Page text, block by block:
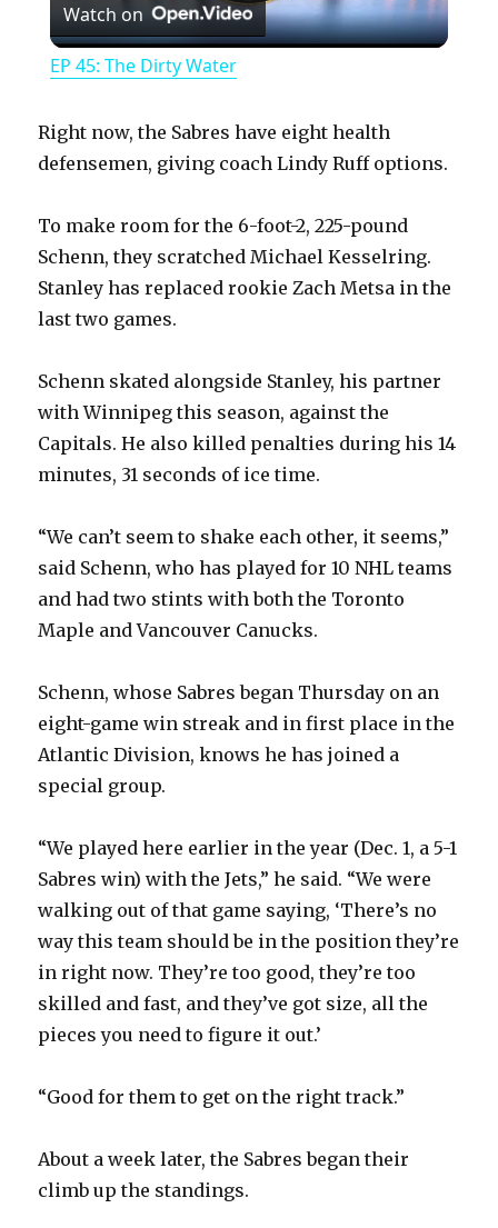
l
y
V
i
d
e
Watch on
EP 45: The Dirty Water
Right now, the Sabres have eight health
defensemen, giving coach Lindy Ruff options.
To make room for the 6-foot-2, 225-pound
Schenn, they scratched Michael Kesselring.
Stanley has replaced rookie Zach Metsa in the
last two games.
Schenn skated alongside Stanley, his partner
with Winnipeg this season, against the
Capitals. He also killed penalties during his 14
minutes, 31 seconds of ice time.
“We can’t seem to shake each other, it seems,”
said Schenn, who has played for 10 NHL teams
and had two stints with both the Toronto
Maple and Vancouver Canucks.
Schenn, whose Sabres began Thursday on an
eight-game win streak and in first place in the
Atlantic Division, knows he has joined a
special group.
“We played here earlier in the year (Dec. 1, a 5-1
Sabres win) with the Jets,” he said. “We were
walking out of that game saying, ‘There’s no
way this team should be in the position they’re
in right now. They’re too good, they’re too
skilled and fast, and they’ve got size, all the
pieces you need to figure it out.’
“Good for them to get on the right track.”
About a week later, the Sabres began their
climb up the standings.